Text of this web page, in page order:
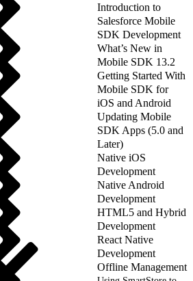
Introduction to
Salesforce Mobile
SDK Development
What’s New in
Mobile SDK 13.2
Getting Started With
Mobile SDK for
iOS and Android
Updating Mobile
SDK Apps (5.0 and
Later)
Native iOS
Development
Native Android
Development
HTML5 and Hybrid
Development
React Native
Development
Offline Management